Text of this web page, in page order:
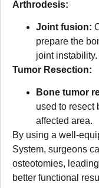
Arthrodesis:
Joint fusion:
prepare the
joint instability.
Tumor Resection:
Bone tumor
used to resect
affected area.
By using a well-
System, surgeons
osteotomies,
better functional